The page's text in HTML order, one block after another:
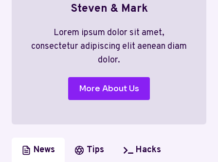
Steven & Mark
Lorem ipsum dolor sit amet,
consectetur adipiscing elit aenean diam
dolor.
More About Us
News Tips Hacks